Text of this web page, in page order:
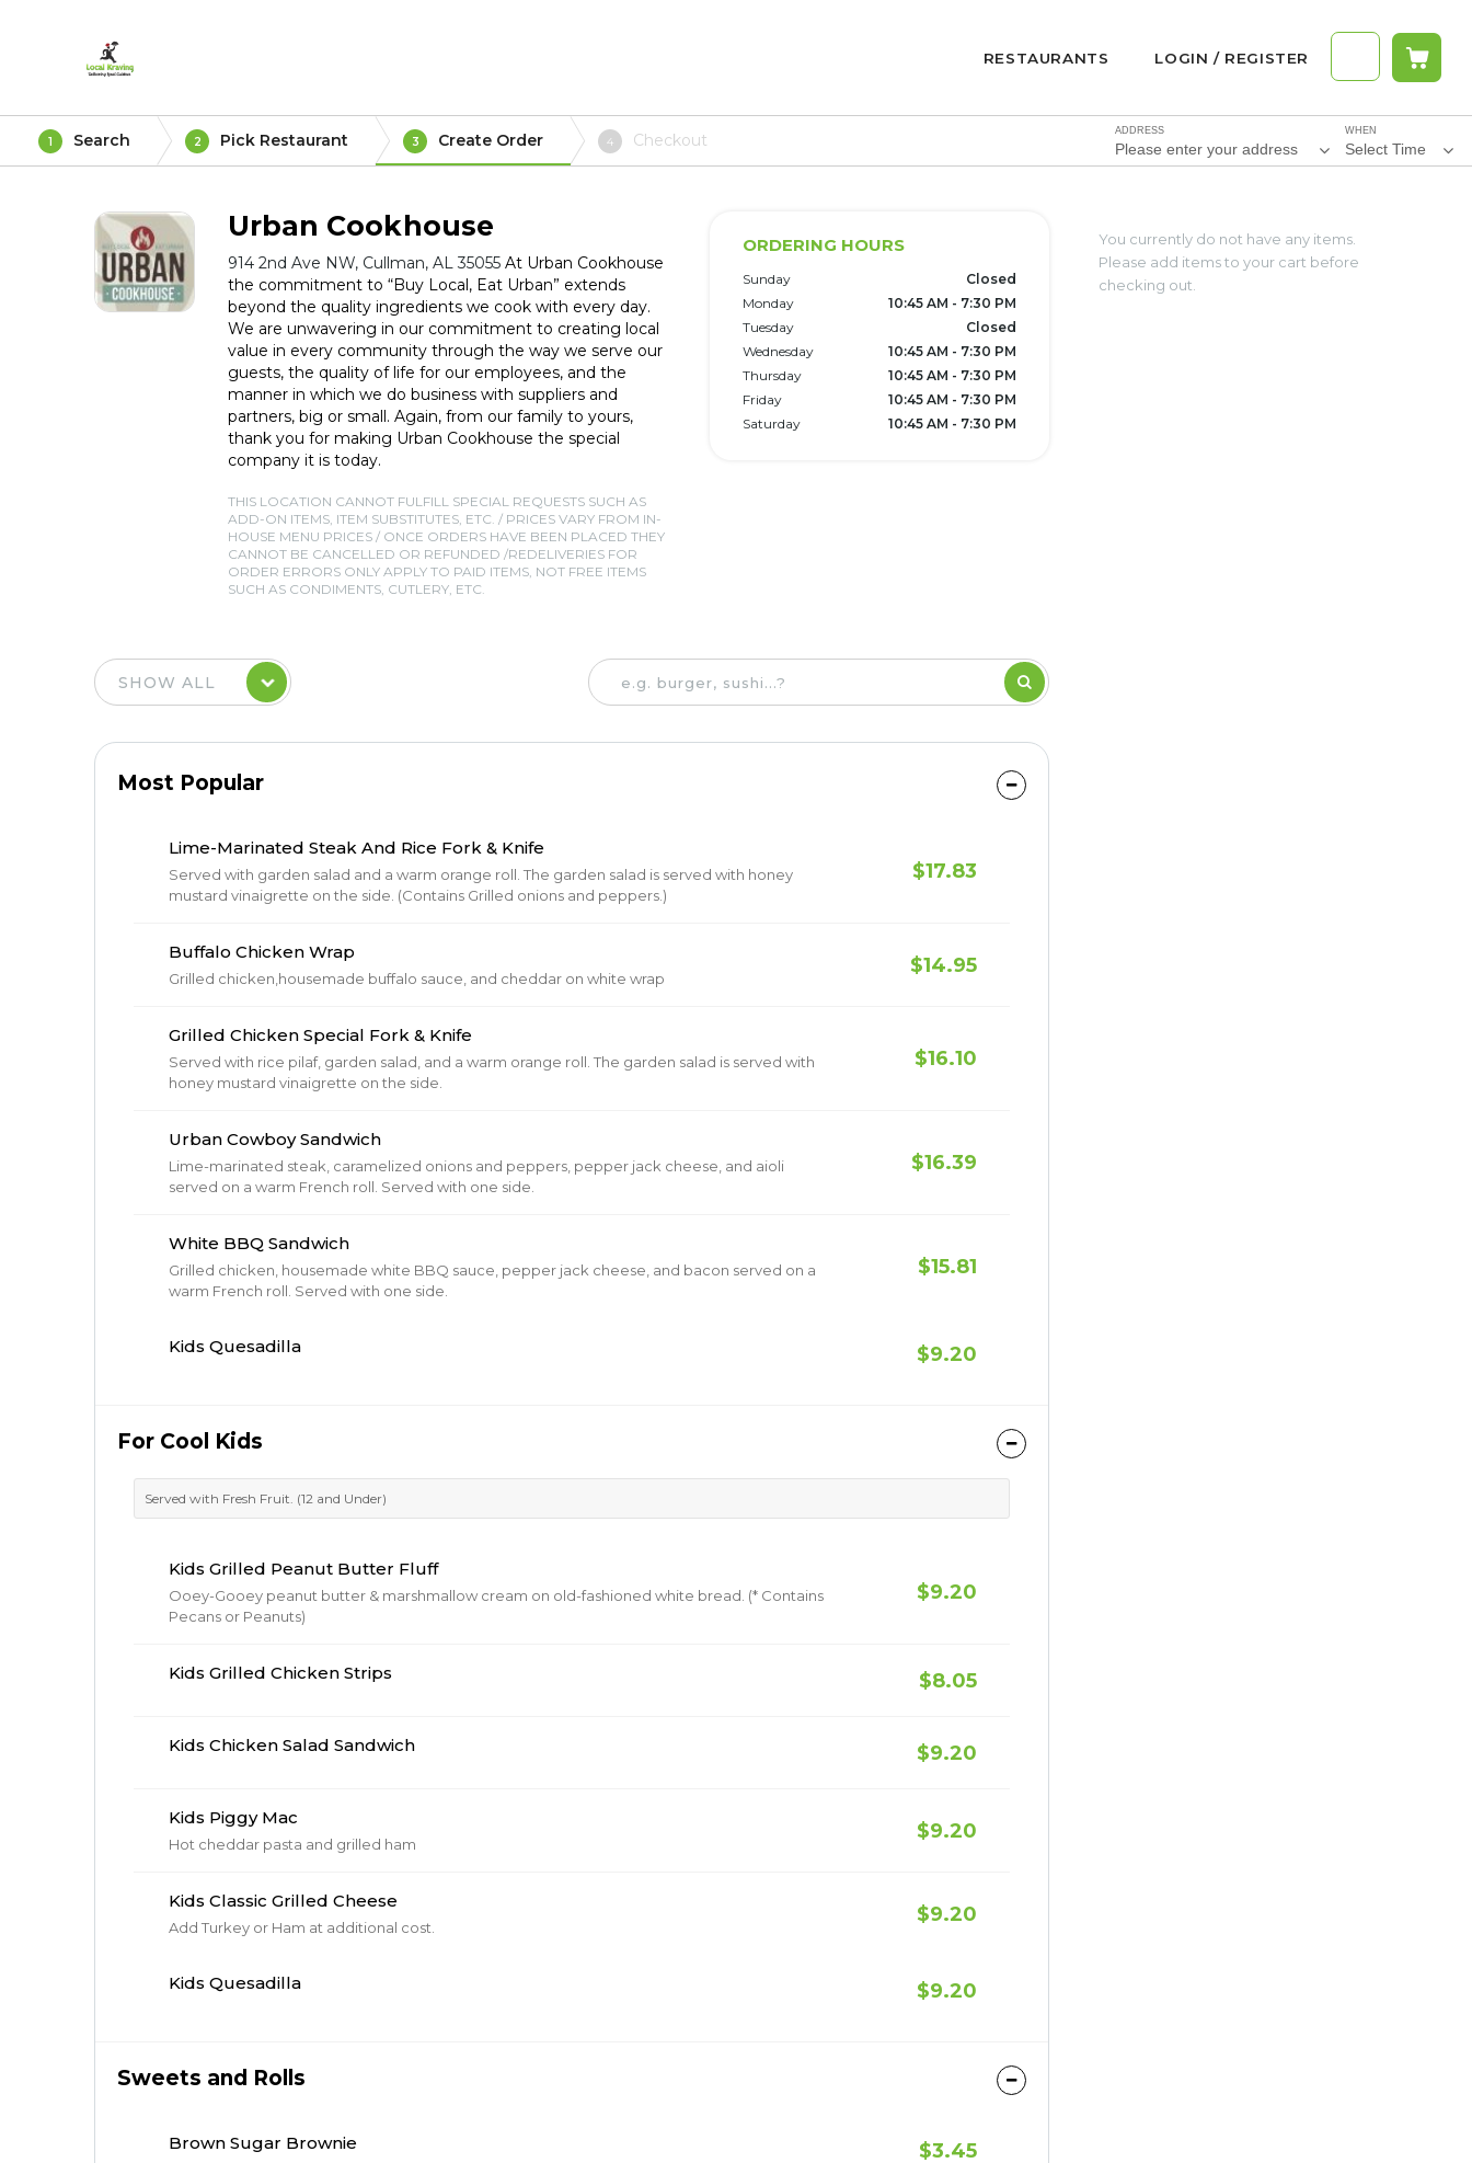
RESTAURANTS LOGIN / REGISTER
WHEN
Select Time
ADDRESS
Please enter your address
1 Search 2 Pick Restaurant 3 Create Order 4 Checkout
Urban Cookhouse
914 2nd Ave NW, Cullman, AL 35055 At Urban Cookhouse
the commitment to “Buy Local, Eat Urban” extends
beyond the quality ingredients we cook with every day.
We are unwavering in our commitment to creating local
value in every community through the way we serve our
guests, the quality of life for our employees, and the
manner in which we do business with suppliers and
partners, big or small. Again, from our family to yours,
thank you for making Urban Cookhouse the special
company it is today.
THIS LOCATION CANNOT FULFILL SPECIAL REQUESTS SUCH AS
ADD-ON ITEMS, ITEM SUBSTITUTES, ETC. / PRICES VARY FROM IN-
HOUSE MENU PRICES / ONCE ORDERS HAVE BEEN PLACED THEY
CANNOT BE CANCELLED OR REFUNDED /REDELIVERIES FOR
ORDER ERRORS ONLY APPLY TO PAID ITEMS, NOT FREE ITEMS
SUCH AS CONDIMENTS, CUTLERY, ETC.
ORDERING HOURS
Sunday
Closed
Monday
10:45 AM - 7:30 PM
Tuesday
Closed
Wednesday
10:45 AM - 7:30 PM
Thursday
10:45 AM - 7:30 PM
Friday
10:45 AM - 7:30 PM
Saturday
10:45 AM - 7:30 PM
Most Popular
Lime-Marinated Steak And Rice Fork & Knife
Served with garden salad and a warm orange roll. The garden salad is served with honey
mustard vinaigrette on the side. (Contains Grilled onions and peppers.)
$17.83
Buffalo Chicken Wrap
Grilled chicken,housemade buffalo sauce, and cheddar on white wrap
$14.95
Grilled Chicken Special Fork & Knife
Served with rice pilaf, garden salad, and a warm orange roll. The garden salad is served with
honey mustard vinaigrette on the side.
$16.10
Urban Cowboy Sandwich
Lime-marinated steak, caramelized onions and peppers, pepper jack cheese, and aioli
served on a warm French roll. Served with one side.
$16.39
White BBQ Sandwich
Grilled chicken, housemade white BBQ sauce, pepper jack cheese, and bacon served on a
warm French roll. Served with one side.
$15.81
Kids Quesadilla $9.20
For Cool Kids
Served with Fresh Fruit. (12 and Under)
Kids Grilled Peanut Butter Fluff
Ooey-Gooey peanut butter & marshmallow cream on old-fashioned white bread. (* Contains
Pecans or Peanuts)
$9.20
Kids Grilled Chicken Strips $8.05
Kids Chicken Salad Sandwich $9.20
Kids Piggy Mac
Hot cheddar pasta and grilled ham
$9.20
Kids Classic Grilled Cheese
Add Turkey or Ham at additional cost.
$9.20
Kids Quesadilla $9.20
Sweets and Rolls
Brown Sugar Brownie $3.45
You currently do not have any items.
Please add items to your cart before
checking out.